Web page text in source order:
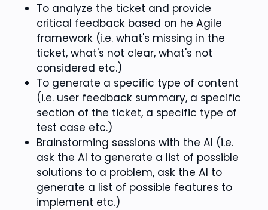
To analyze the ticket and provide
critical feedback based on he Agile
framework (i.e. what's missing in the
ticket, what's not clear, what's not
considered etc.)
To generate a specific type of content
(i.e. user feedback summary, a specific
section of the ticket, a specific type of
test case etc.)
Brainstorming sessions with the AI (i.e.
ask the AI to generate a list of possible
solutions to a problem, ask the AI to
generate a list of possible features to
implement etc.)